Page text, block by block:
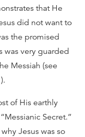
that He
did not want to
the promised
was very guarded
Messiah (see
of His earthly
Secret.”
Jesus was so